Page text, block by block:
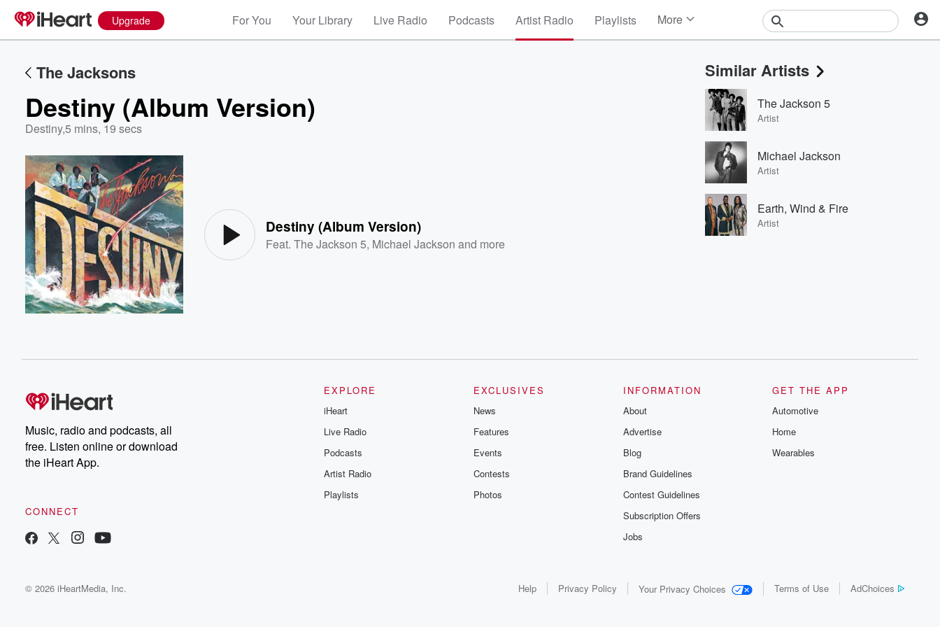
Upgrade For You Your Library Live Radio Podcasts Artist Radio Playlists More
Events
Contests
Photos
The Jacksons
Destiny (Album Version)
Destiny,5 mins, 19 secs
Destiny (Album Version)
Feat.The Jackson 5, Michael Jackson and more
Similar Artists
The Jackson 5
Artist
Michael Jackson
Artist
Earth, Wind & Fire
Artist
Music, radio and podcasts, all
free. Listen online or download
the iHeart App.
CONNECT
EXPLORE
iHeart
Live Radio
Podcasts
Artist Radio
Playlists
EXCLUSIVES
News
Features
Events
Contests
Photos
INFORMATION
About
Advertise
Blog
Brand Guidelines
Contest Guidelines
Subscription Offers
Jobs
GET THE APP
Automotive
Home
Wearables
© 2026 iHeartMedia, Inc. Help Privacy Policy Your Privacy Choices Terms of Use AdChoices